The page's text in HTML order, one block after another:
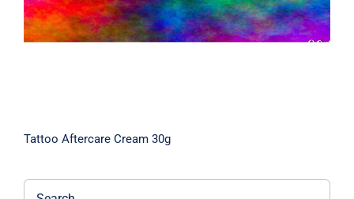
Tattoo Aftercare Cream 30g